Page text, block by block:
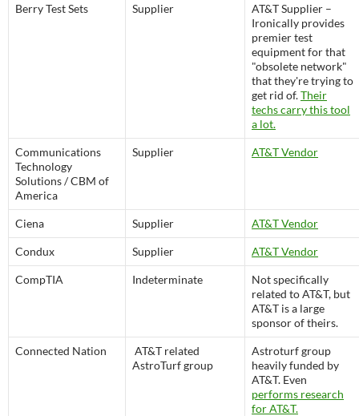
Berry Test Sets Supplier
AT&T Supplier –
Ironically provides
premier test
equipment for that
"obsolete network"
that they're trying to
get rid of.Their
techs carry this tool
a lot.
Communications
Technology
Solutions / CBM of
America
Supplier AT&T Vendor
Ciena Supplier AT&T Vendor
Condux Supplier AT&T Vendor
CompTIA Indeterminate
Not specifically
related to AT&T, but
AT&T is a large
sponsor of theirs.
Connected Nation
AT&T related
AstroTurf group
Astroturf group
heavily funded by
AT&T. Even
performs research
for AT&T.